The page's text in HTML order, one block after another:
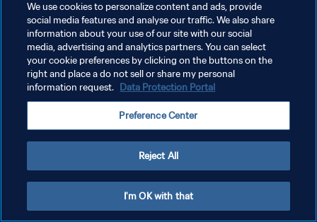
We use cookies to personalize content and ads, provide
social media features and analyse our traffic. We also share
information about your use of our site with our social
media, advertising and analytics partners. You can select
your cookie preferences by clicking on the buttons on the
right and place a do not sell or share my personal
information request. Data Protection Portal
Preference Center
Reject All
I'm OK with that